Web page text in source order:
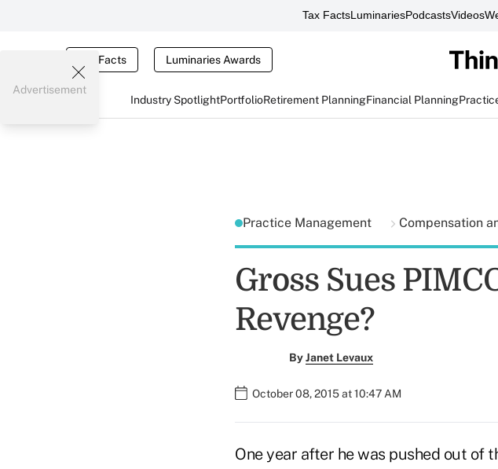
Tax FactsLuminariesPodcastsVideos
Tax Facts Luminaries Awards
Industry SpotlightPortfolioRetirement PlanningFinancial Planning
Advertisement
Practice Management Compensation
Gross Sues
Revenge?
ByJanet Levaux
October 08, 2015 at 10:47 AM
One year after he was pushed out of